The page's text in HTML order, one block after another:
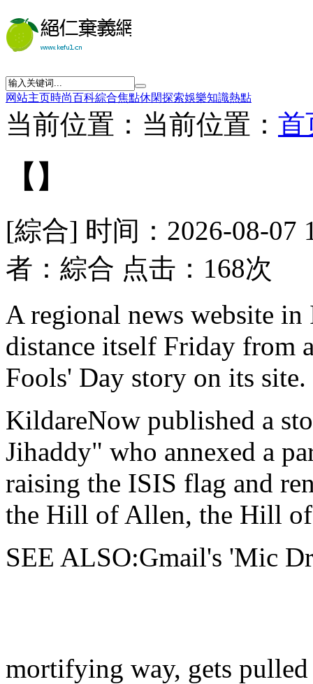
网站主页時尚百科綜合焦點休閑探索娛樂知識熱點
当前位置：当前位置： 首
【】
[綜合] 时间：2026-08-07
者：綜合 点击：168次
A regional news website
distance itself Friday from
Fools' Day story on its site.
KildareNow published a
Jihaddy" who annexed a
raising the ISIS flag and
the Hill of Allen, the Hill
SEE ALSO:Gmail's 'Mic
mortifying way, gets pulled